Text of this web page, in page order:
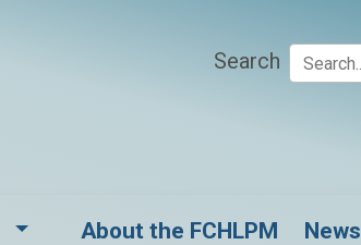
Search
Dropdown for Model Submissions
About the FCHLPM News